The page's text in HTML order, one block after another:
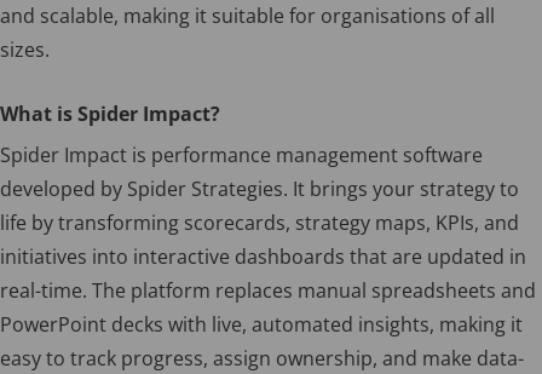
and scalable, making it suitable for organisations of all
sizes.
What is Spider Impact?
Spider Impact is performance management software
developed by Spider Strategies. It brings your strategy to
life by transforming scorecards, strategy maps, KPIs, and
initiatives into interactive dashboards that are updated in
real-time. The platform replaces manual spreadsheets and
PowerPoint decks with live, automated insights, making it
easy to track progress, assign ownership, and make data-